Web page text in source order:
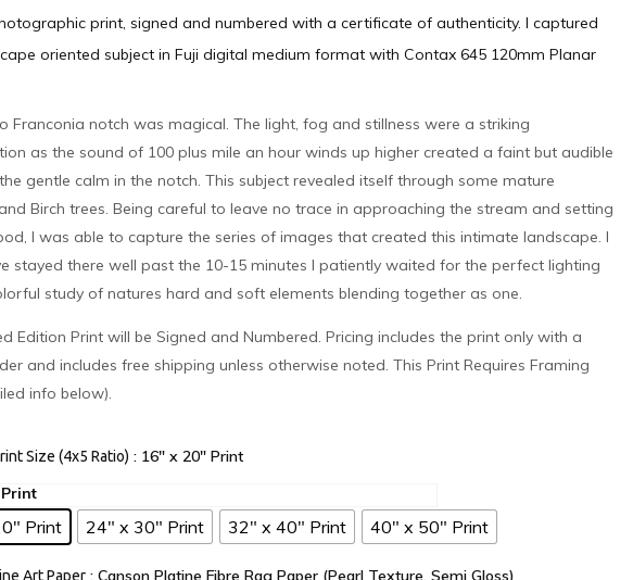
print, signed and numbered with a certificate of authenticity. I captured
oriented subject in Fuji digital medium format with Contax 645 120mm Planar
Franconia notch was magical. The light, fog and stillness were a striking
as the sound of 100 plus mile an hour winds up higher created a faint but audible
gentle calm in the notch. This subject revealed itself through some mature
Birch trees. Being careful to leave no trace in approaching the stream and setting
I was able to capture the series of images that created this intimate landscape. I
stayed there well past the 10-15 minutes I patiently waited for the perfect lighting
study of natures hard and soft elements blending together as one.
Edition Print will be Signed and Numbered. Pricing includes the print only with a
and includes free shipping unless otherwise noted. This Print Requires Framing
info below).
Size (4x5 Ratio) : 16" x 20" Print
Print 24" x 30" Print 32" x 40" Print 40" x 50" Print
Art Paper : Canson Platine Fibre Rag Paper (Pearl Texture, Semi Gloss)